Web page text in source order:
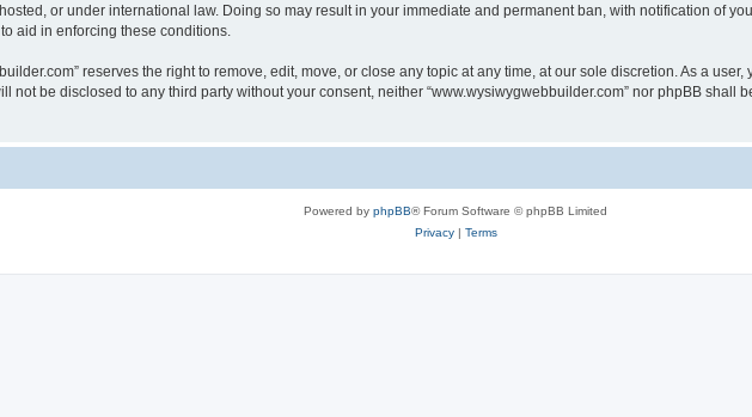
or under international law. Doing so may result in your immediate and permanent ban, with notification of
aid in enforcing these conditions.
reserves the right to remove, edit, move, or close any topic at any time, at our sole discretion. As a
not be disclosed to any third party without your consent, neither “www.wysiwygwebbuilder.com” nor phpBB shall
Powered by phpBB® Forum Software © phpBB Limited
Privacy| Terms